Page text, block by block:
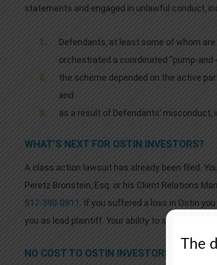
statements and engaged in unlawful conduct,
Defendants, at least some of whom
orchestrated a coordinated
the scheme depended on the active
and
as a result of Defendants’
WHAT’S NEXT FOR OSTIN INVESTORS?
A class action lawsuit has already been filed.
Peretz Bronstein, Esq. or his Client Relations
917-590-0911. If you suffered a loss in Ostin
you as lead plaintiff. Your ability to share in any
NO COST TO OSTIN INVESTORS
The